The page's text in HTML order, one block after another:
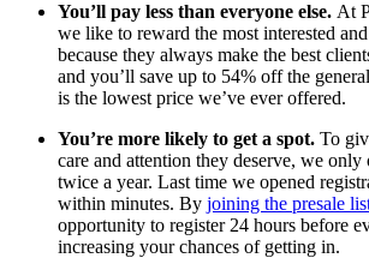
You’ll pay less than everyone else. At
we like to reward the most interested
because they always make the best
and you’ll save up to 54% off the
is the lowest price we’ve ever offered.
You’re more likely to get a spot. To
care and attention they deserve, we only
twice a year. Last time we opened
within minutes. By joining the presale
opportunity to register 24 hours before
increasing your chances of getting in.